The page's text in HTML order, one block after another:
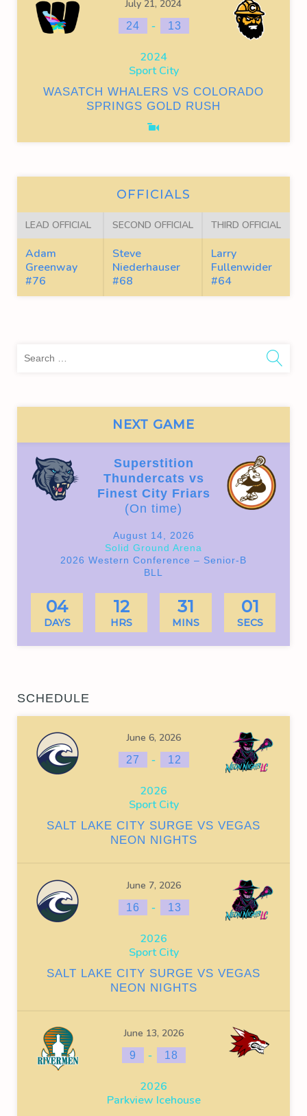
July 21, 2024
24 - 13
2024
Sport City
WASATCH WHALERS VS COLORADO
SPRINGS GOLD RUSH
OFFICIALS
LEAD OFFICIAL SECOND OFFICIAL THIRD OFFICIAL
Adam
Greenway
#76
Steve
Niederhauser
#68
Larry
Fullenwider
#64
NEXT GAME
Superstition
Thundercats vs
Finest City Friars
(On time)
August 14, 2026
Solid Ground Arena
2026 Western Conference – Senior-B
BLL
04
DAYS
12
HRS
31
MINS
01
SECS
SCHEDULE
June 6, 2026
27 - 12
2026
Sport City
SALT LAKE CITY SURGE VS VEGAS
NEON NIGHTS
June 7, 2026
16 - 13
2026
Sport City
SALT LAKE CITY SURGE VS VEGAS
NEON NIGHTS
June 13, 2026
9 - 18
2026
Parkview Icehouse